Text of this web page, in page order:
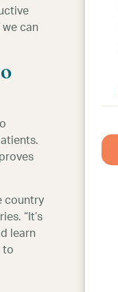
can
country
“It’s
learn
to